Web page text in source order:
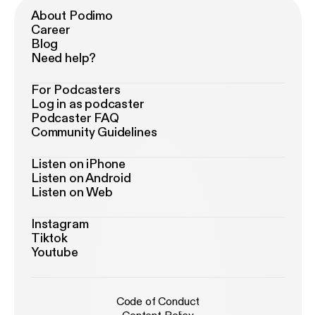
About Podimo
Career
Blog
Need help?
For Podcasters
Log in as podcaster
Podcaster FAQ
Community Guidelines
Listen on iPhone
Listen on Android
Listen on Web
Instagram
Tiktok
Youtube
Code of Conduct